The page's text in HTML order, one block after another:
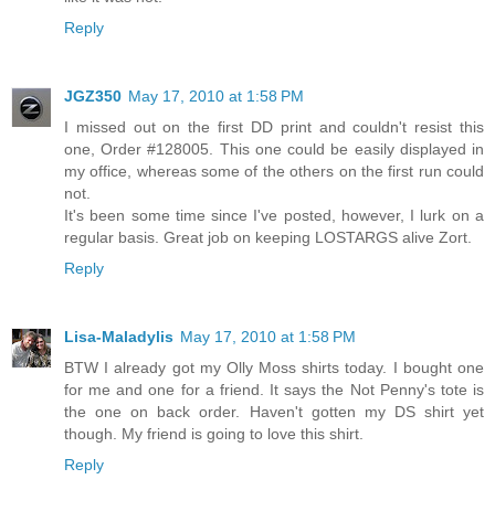
Reply
JGZ350 May 17, 2010 at 1:58 PM
I missed out on the first DD print and couldn't resist this
one, Order #128005. This one could be easily displayed in
my office, whereas some of the others on the first run could
not.
It's been some time since I've posted, however, I lurk on a
regular basis. Great job on keeping LOSTARGS alive Zort.
Reply
Lisa-Maladylis May 17, 2010 at 1:58 PM
BTW I already got my Olly Moss shirts today. I bought one
for me and one for a friend. It says the Not Penny's tote is
the one on back order. Haven't gotten my DS shirt yet
though. My friend is going to love this shirt.
Reply